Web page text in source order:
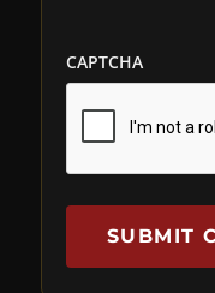
CAPTCHA
SUBMIT